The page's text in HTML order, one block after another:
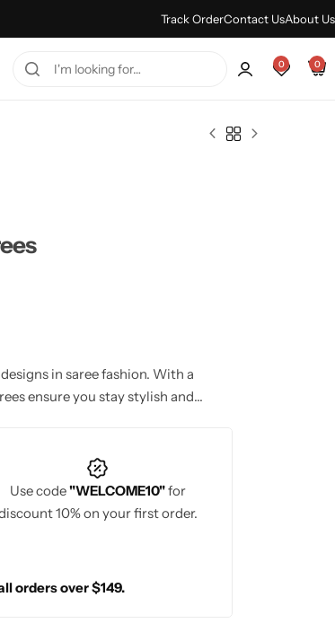
Track OrderContact UsAbout Us
0 0
in saree fashion. With a
ensure you stay stylish and
Use code"WELCOME10"for
10% on your first order.
orders over $149.